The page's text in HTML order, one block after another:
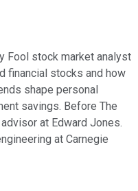
Fool stock market analyst
financial stocks and how
shape personal
savings. Before The
at Edward Jones.
at Carnegie